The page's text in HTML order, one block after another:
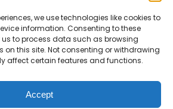
we use technologies like cookies to
information. Consenting to these
to process data such as browsing
on this site. Not consenting or withdrawing
affect certain features and functions.
Accept